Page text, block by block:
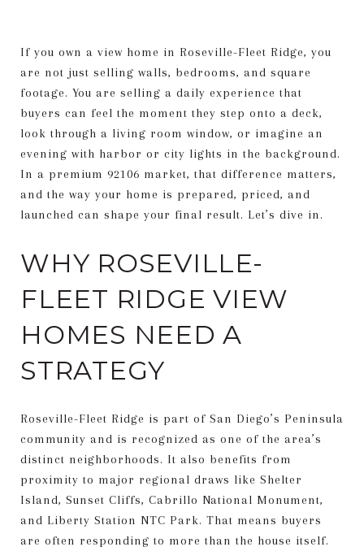
If you own a view home in Roseville-Fleet Ridge, you
are not just selling walls, bedrooms, and square
footage. You are selling a daily experience that
buyers can feel the moment they step onto a deck,
look through a living room window, or imagine an
evening with harbor or city lights in the background.
In a premium 92106 market, that difference matters,
and the way your home is prepared, priced, and
launched can shape your final result. Let’s dive in.
WHY ROSEVILLE-
FLEET RIDGE VIEW
HOMES NEED A
STRATEGY
Roseville-Fleet Ridge is part of San Diego’s Peninsula
community and is recognized as one of the area’s
distinct neighborhoods. It also benefits from
proximity to major regional draws like Shelter
Island, Sunset Cliffs, Cabrillo National Monument,
and Liberty Station NTC Park. That means buyers
are often responding to more than the house itself.